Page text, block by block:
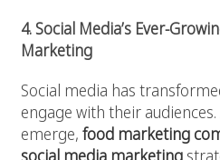
4. Social Media’s Ever-
Marketing
Social media has
engage with their
emerge, food marketing
social media marketing